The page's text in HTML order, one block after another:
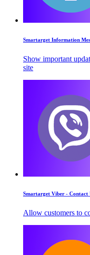
Smartarget Information
Show important
site
Smartarget Viber - Contact
Allow customers to